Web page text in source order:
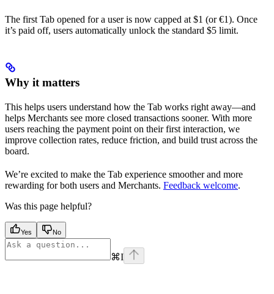
The first Tab opened for a user is now capped at $1 (or €1). Once
it’s paid off, users automatically unlock the standard $5 limit.
Why it matters
This helps users understand how the Tab works right away—and
helps Merchants see more closed transactions sooner. With more
users reaching the payment point on their first interaction, we
improve collection rates, reduce friction, and build trust across the
board.
We’re excited to make the Tab experience smoother and more
rewarding for both users and Merchants. Feedback welcome.
Was this page helpful?
Yes No
⌘I